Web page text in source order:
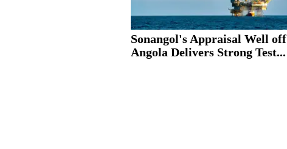
Sonangol's Appraisal Well off
Angola Delivers Strong Test...